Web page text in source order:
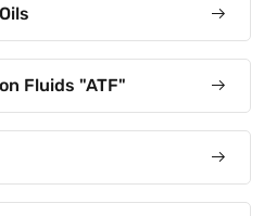
Fluids "ATF"